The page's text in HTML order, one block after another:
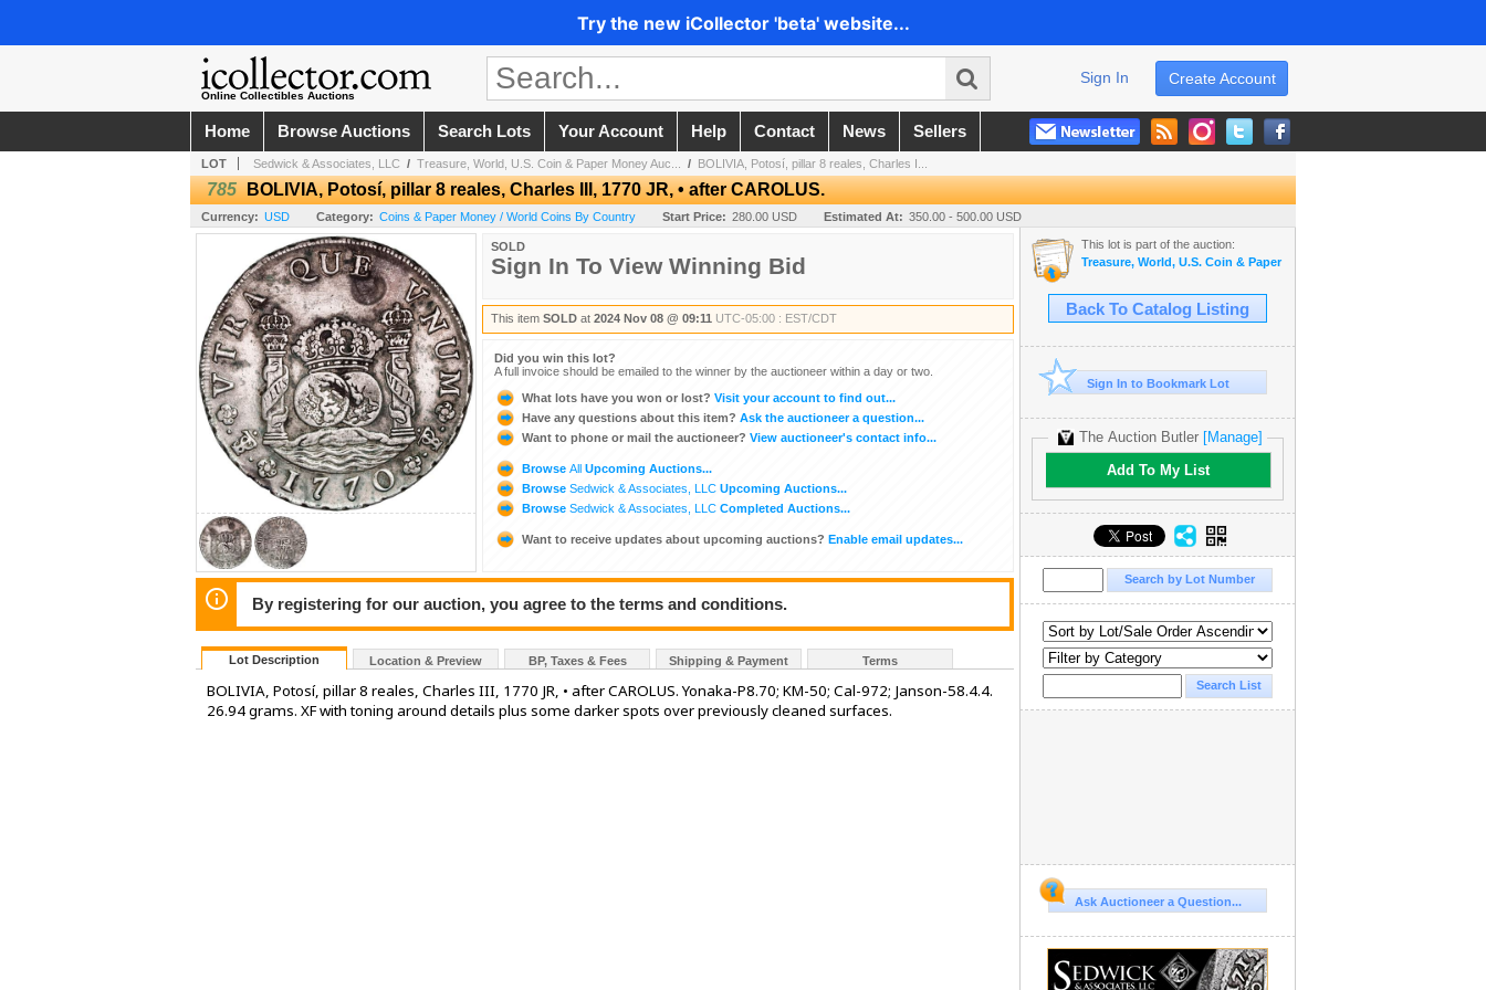
Try the new iCollector 'beta' website...
Online Collectibles Auctions
Create Account
Sign In
Home Browse Auctions Search Lots Your Account Help Contact News Sellers
LOT Sedwick & Associates, LLC / Treasure, World, U.S. Coin & Paper Money Auc... / BOLIVIA, Potosí, pillar 8 reales, Charles I...
785 BOLIVIA, Potosí, pillar 8 reales, Charles III, 1770 JR, • after CAROLUS.
Currency: USD Category: Coins & Paper Money / World Coins By Country Start Price: 280.00 USD Estimated At: 350.00 - 500.00 USD
SOLD
Sign In To View Winning Bid
This item SOLD at 2024 Nov 08 @ 09:11 UTC-05:00 : EST/CDT
Did you win this lot?
A full invoice should be emailed to the winner by the auctioneer within a day or two.
What lots have you won or lost? Visit your account to find out...
Have any questions about this item? Ask the auctioneer a question...
Want to phone or mail the auctioneer? View auctioneer's contact info...
Browse All Upcoming Auctions...
Browse Sedwick & Associates, LLC Upcoming Auctions...
Browse Sedwick & Associates, LLC Completed Auctions...
Want to receive updates about upcoming auctions? Enable email updates...
By registering for our auction, you agree to the terms and conditions.
Lot Description Location & Preview BP, Taxes & Fees Shipping & Payment Terms
BOLIVIA, Potosí, pillar 8 reales, Charles III, 1770 JR, • after CAROLUS. Yonaka-P8.70; KM-50; Cal-972; Janson-58.4.4.
26.94 grams. XF with toning around details plus some darker spots over previously cleaned surfaces.
This lot is part of the auction:
Treasure, World, U.S. Coin & Paper Money Auction 36
Back To Catalog Listing
Sign In to Bookmark Lot
The Auction Butler [Manage]
Add To My List
Ask Auctioneer a Question...